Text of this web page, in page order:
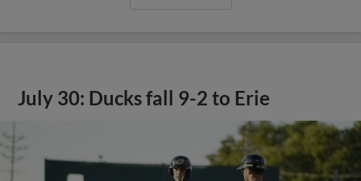
July 30: Ducks fall 9-2 to Erie